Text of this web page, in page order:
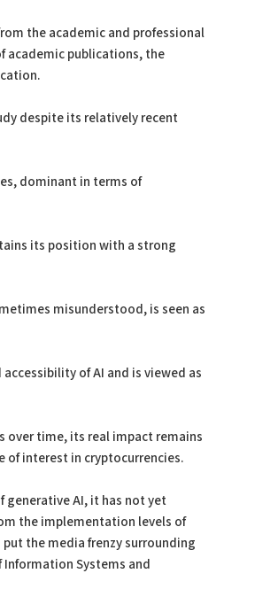
the academic and professional
academic publications, the
despite its relatively recent
dominant in terms of
its position with a strong
misunderstood, is seen as
of AI and is viewed as
over time, its real impact remains
of interest in cryptocurrencies.
generative AI, it has not yet
the implementation levels of
the media frenzy surrounding
Systems and